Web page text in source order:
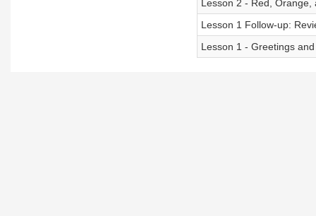
Lesson 2 - Red, Orange,
Lesson 1 Follow-up:
Lesson 1 - Greetings